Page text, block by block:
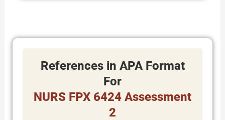
References in APA Format
For
NURS FPX 6424 Assessment
2